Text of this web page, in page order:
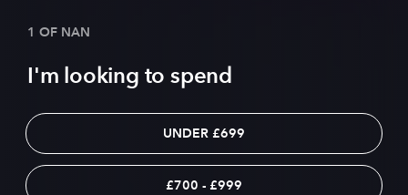
1 OF NAN
I'm looking to spend
UNDER £699
£700 - £999